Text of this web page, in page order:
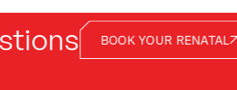
BOOK YOUR RENATAL